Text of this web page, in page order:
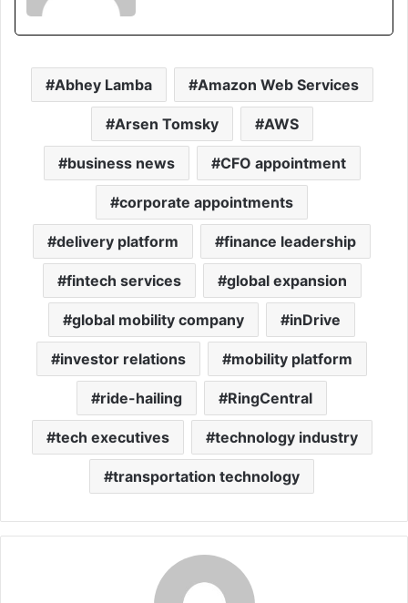
Abhey Lamba Amazon Web Services
Arsen Tomsky AWS
business news CFO appointment
corporate appointments
delivery platform finance leadership
fintech services global expansion
global mobility company inDrive
investor relations mobility platform
ride-hailing RingCentral
tech executives technology industry
transportation technology